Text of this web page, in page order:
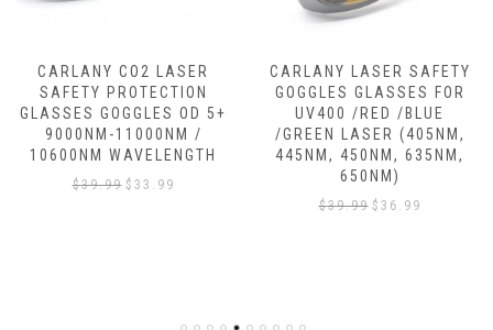
CARLANY CO2 LASER
SAFETY PROTECTION
GLASSES GOGGLES OD 5+
9000NM-11000NM /
10600NM WAVELENGTH
$39.99 $ 33.99
CARLANY LASER SAFETY
GOGGLES GLASSES FOR
UV400 /RED /BLUE
/GREEN LASER (405NM,
445NM, 450NM, 635NM,
650NM)
$39.99 $ 36.99